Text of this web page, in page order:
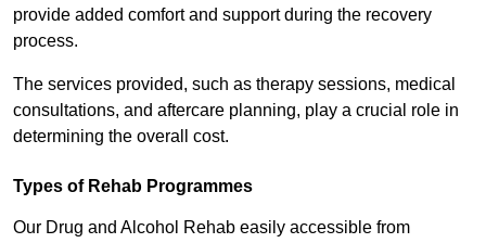
provide added comfort and support during the recovery
process.
The services provided, such as therapy sessions, medical
consultations, and aftercare planning, play a crucial role in
determining the overall cost.
Types of Rehab Programmes
Our Drug and Alcohol Rehab easily accessible from